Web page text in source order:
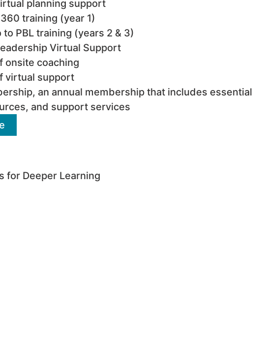
planning support
training (year 1)
PBL training (years 2 & 3)
Virtual Support
onsite coaching
virtual support
an annual membership that includes essential
and support services
for Deeper Learning